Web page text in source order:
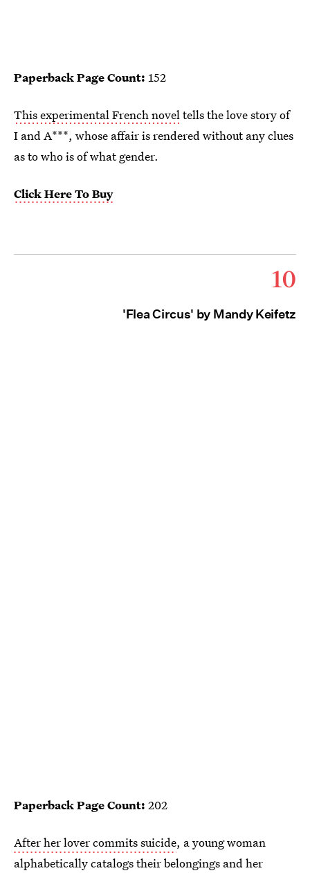
Paperback Page Count: 152
This experimental French noveltells the love story of
I and A***, whose affair is rendered without any clues
as to who is of what gender.
Click Here To Buy
10
'Flea Circus' by Mandy Keifetz
Paperback Page Count: 202
After her lover commits suicide, a young woman
alphabetically catalogs their belongings and her